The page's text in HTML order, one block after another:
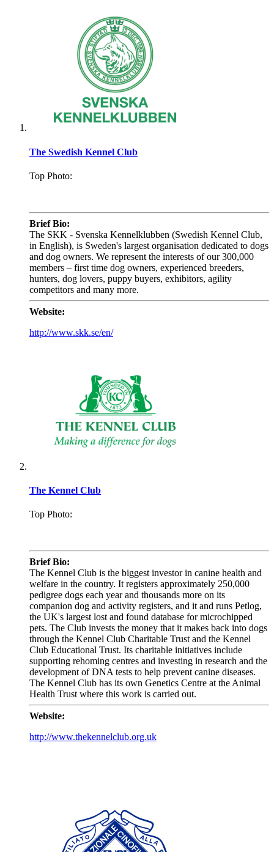
The Swedish Kennel Club
Top Photo:
Brief Bio:
The SKK - Svenska Kennelklubben (Swedish Kennel Club,
in English), is Sweden's largest organisation dedicated to dogs
and dog owners. We represent the interests of our 300,000
members – first time dog owners, experienced breeders,
hunters, dog lovers, puppy buyers, exhibitors, agility
competitors and many more.
Website:
http://www.skk.se/en/
The Kennel Club
Top Photo:
Brief Bio:
The Kennel Club is the biggest investor in canine health and
welfare in the country. It registers approximately 250,000
pedigree dogs each year and thousands more on its
companion dog and activity registers, and it and runs Petlog,
the UK's largest lost and found database for microchipped
pets. The Club invests the money that it makes back into dogs
through the Kennel Club Charitable Trust and the Kennel
Club Educational Trust. Its charitable initiatives include
supporting rehoming centres and investing in research and the
development of DNA tests to help prevent canine diseases.
The Kennel Club has its own Genetics Centre at the Animal
Health Trust where this work is carried out.
Website:
http://www.thekennelclub.org.uk